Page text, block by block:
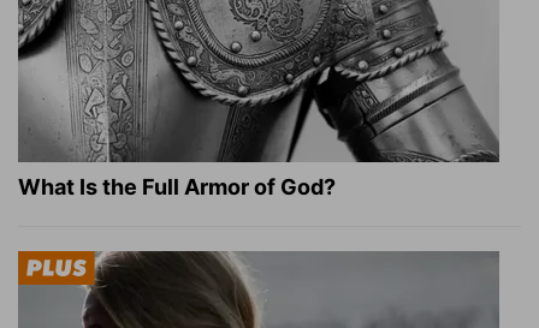
What Is the Full Armor of God?